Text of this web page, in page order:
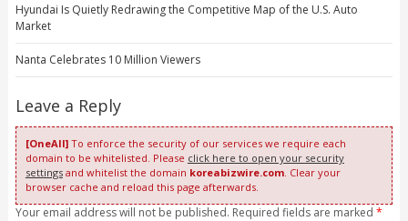
Hyundai Is Quietly Redrawing the Competitive Map of the U.S. Auto
Market
Nanta Celebrates 10 Million Viewers
Leave a Reply
[OneAll]To enforce the security of our services we require each
domain to be whitelisted. Please click here to open your security
settingsand whitelist the domain koreabizwire.com. Clear your
browser cache and reload this page afterwards.
Your email address will not be published. Required fields are marked *